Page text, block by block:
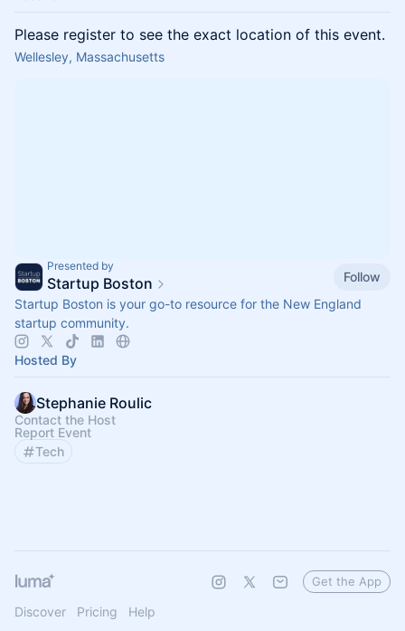
Please register to see the exact location of this event.
Wellesley, Massachusetts
Presented by
Startup Boston
Follow
Startup Boston is your go-to resource for the New England
startup community.
Hosted By
Stephanie Roulic
Contact the Host
Report Event
Tech
Discover Pricing Help
Get the App